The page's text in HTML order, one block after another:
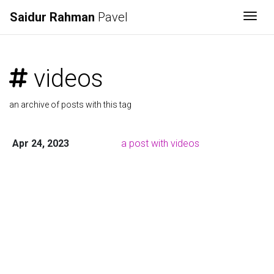
Saidur Rahman Pavel
videos
an archive of posts with this tag
Apr 24, 2023 a post with videos